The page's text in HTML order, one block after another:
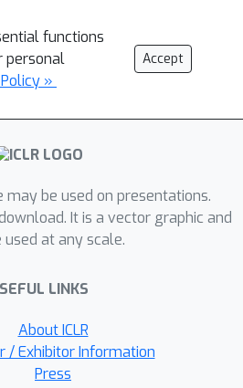
functions
personal
»
Accept
may be used on presentations.
It is a vector graphic and
used at any scale.
LINKS
About ICLR
/ Exhibitor Information
Press